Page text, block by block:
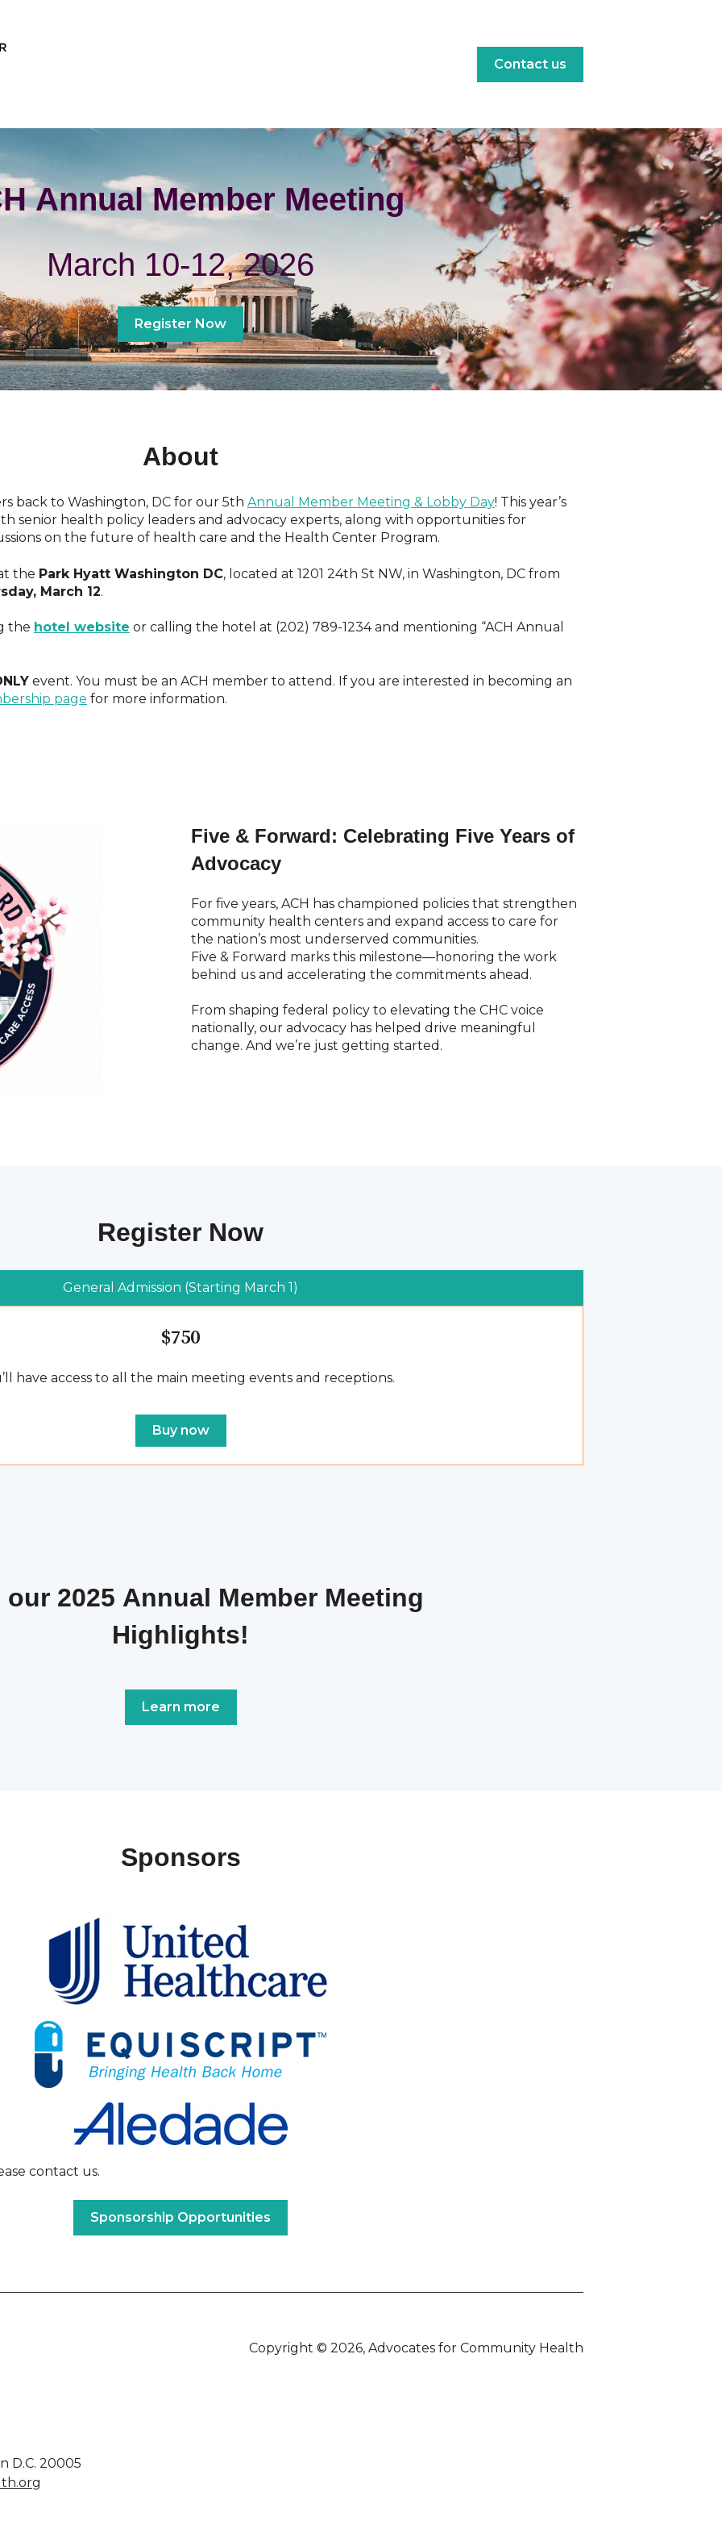
Contact us
Annual Member Meeting
March 10-12, 2026
Register Now
About
back to Washington, DC for our 5th Annual Member Meeting & Lobby Day! This year’s
senior health policy leaders and advocacy experts, along with opportunities for
on the future of health care and the Health Center Program.
the Park Hyatt Washington DC, located at 1201 24th St NW, in Washington, DC from
March 12.
the hotel website or calling the hotel at (202) 789-1234 and mentioning “ACH Annual
event. You must be an ACH member to attend. If you are interested in becoming an
page for more information.
Five & Forward: Celebrating Five Years of
Advocacy
For five years, ACH has championed policies that strengthen
community health centers and expand access to care for
the nation’s most underserved communities.
Five & Forward marks this milestone—honoring the work
behind us and accelerating the commitments ahead.
From shaping federal policy to elevating the CHC voice
nationally, our advocacy has helped drive meaningful
change. And we’re just getting started.
Register Now
General Admission (Starting March 1)
$750
have access to all the main meeting events and receptions.
Buy now
our 2025 Annual Member Meeting
Highlights!
Learn more
Sponsors
contact us.
Sponsorship Opportunities
D.C. 20005
Copyright © 2026, Advocates for Community Health